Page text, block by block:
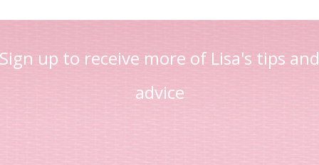
Sign up to receive more of Lisa's tips and
advice